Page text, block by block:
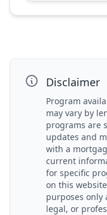
Disclaimer
Program
may vary by
programs are
updates and
with a
current
for specific
on this
purposes only
legal, or